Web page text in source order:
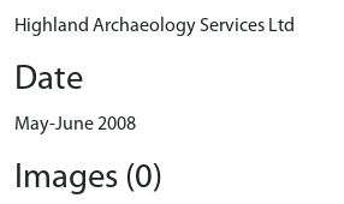
Highland Archaeology Services Ltd
Date
May-June 2008
Images (0)